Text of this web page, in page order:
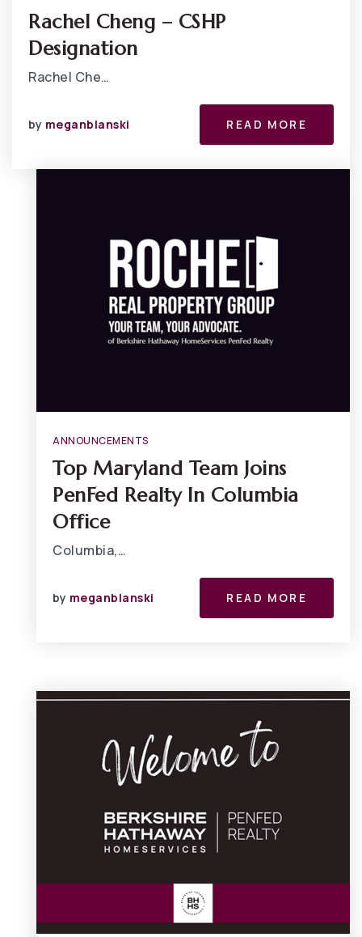
Rachel Cheng – CSHP
Designation
Rachel Che…
by meganblanski READ MORE
ANNOUNCEMENTS
Top Maryland Team Joins
PenFed Realty In Columbia
Office
Columbia,…
by meganblanski READ MORE